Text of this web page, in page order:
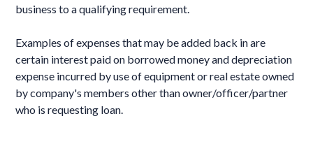
business to a qualifying requirement.
Examples of expenses that may be added back in are
certain interest paid on borrowed money and depreciation
expense incurred by use of equipment or real estate owned
by company's members other than owner/officer/partner
who is requesting loan.